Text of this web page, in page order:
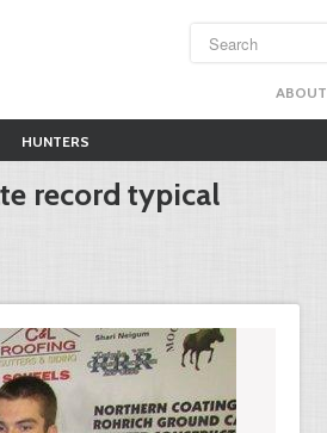
ABOUT
HUNTERS
record typical